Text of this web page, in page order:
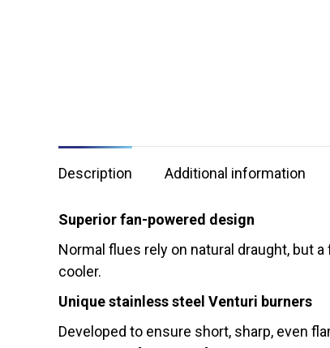
Description Additional information
Superior fan-powered design
Normal flues rely on natural draught, but
cooler.
Unique stainless steel Venturi burners
Developed to ensure short, sharp, even